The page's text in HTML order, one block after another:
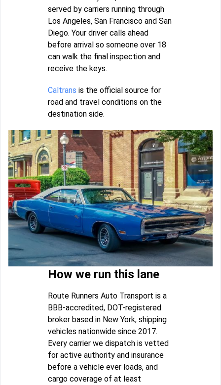
served by carriers running through
Los Angeles, San Francisco and San
Diego. Your driver calls ahead
before arrival so someone over 18
can walk the final inspection and
receive the keys.
Caltrans is the official source for
road and travel conditions on the
destination side.
How we run this lane
Route Runners Auto Transport is a
BBB-accredited, DOT-registered
broker based in New York, shipping
vehicles nationwide since 2017.
Every carrier we dispatch is vetted
for active authority and insurance
before a vehicle ever loads, and
cargo coverage of at least